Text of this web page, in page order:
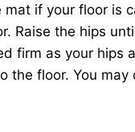
if your floor is
Raise the hips
firm as your hips
floor. You